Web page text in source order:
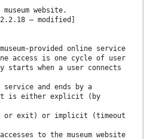
website.
2.2.18 — modified]
provided online service
access is one cycle of user
when a user connects
service and ends by a
is either explicit (by
or exit) or implicit (timeout
to the museum website